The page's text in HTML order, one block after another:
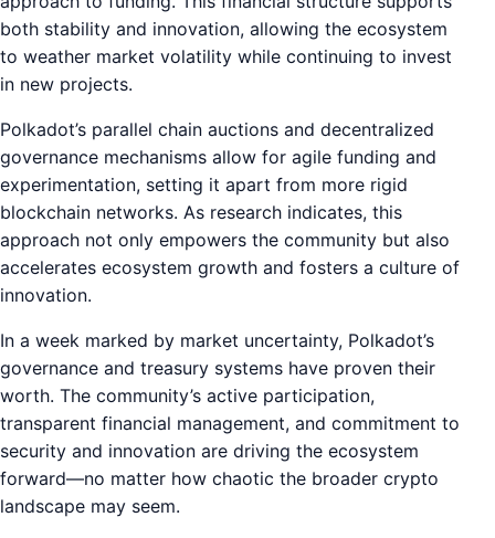
both stability and innovation, allowing the ecosystem
to weather market volatility while continuing to invest
in new projects.
Polkadot’s parallel chain auctions and decentralized
governance mechanisms allow for agile funding and
experimentation, setting it apart from more rigid
blockchain networks. As research indicates, this
approach not only empowers the community but also
accelerates ecosystem growth and fosters a culture of
innovation.
In a week marked by market uncertainty, Polkadot’s
governance and treasury systems have proven their
worth. The community’s active participation,
transparent financial management, and commitment to
security and innovation are driving the ecosystem
forward—no matter how chaotic the broader crypto
landscape may seem.